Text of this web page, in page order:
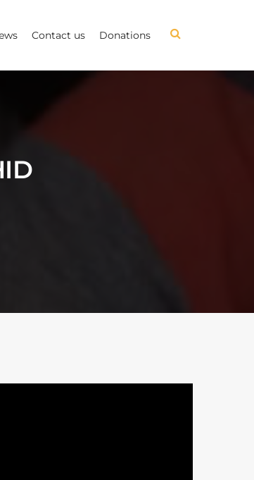
Contact us Donations